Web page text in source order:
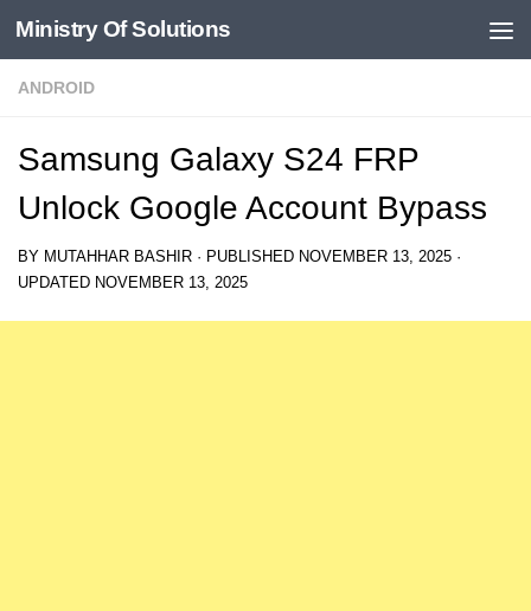
Skip to content
Ministry Of Solutions
ANDROID
Samsung Galaxy S24 FRP
Unlock Google Account Bypass
BY MUTAHHAR BASHIR · PUBLISHED NOVEMBER 13, 2025 ·
UPDATED NOVEMBER 13, 2025